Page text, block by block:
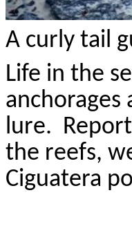
A curly tail
Life in the
lure.
the reefs,
Ciguatera